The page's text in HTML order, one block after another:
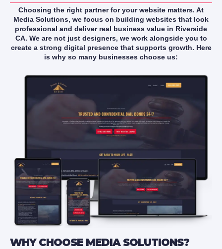
Choosing the right partner for your website matters. At
Media Solutions, we focus on building websites that look
professional and deliver real business value in Riverside
CA. We are not just designers, we work alongside you to
create a strong digital presence that supports growth. Here
is why so many businesses choose us:
WHY CHOOSE MEDIA SOLUTIONS?